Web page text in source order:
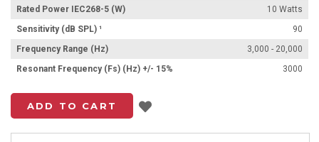
Rated Power IEC268-5 (W)
10 Watts
Sensitivity (dB SPL) ¹
90
Frequency Range (Hz)
3,000 - 20,000
Resonant Frequency (Fs) (Hz) +/- 15%
3000
ADD TO CART